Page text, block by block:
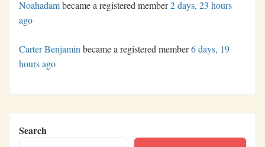
Noahadambecame a registered member2 days, 23 hours
ago
Carter Benjaminbecame a registered member6 days, 19
hours ago
Search